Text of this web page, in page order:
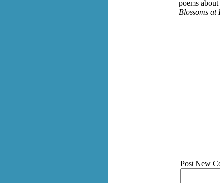
poems about
Blossoms at
Post New